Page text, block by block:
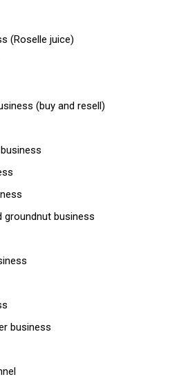
(Roselle juice)
(buy and resell)
groundnut business
business